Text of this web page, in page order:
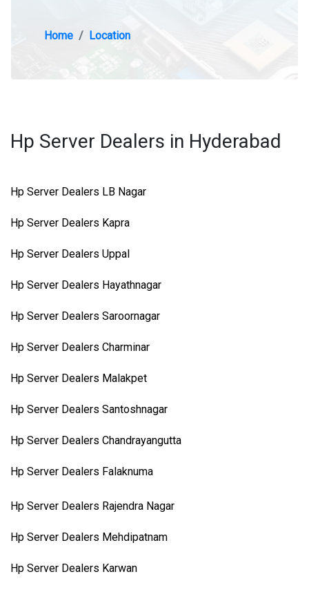
Home Location
Hp Server Dealers in Hyderabad
Hp Server Dealers LB Nagar
Hp Server Dealers Kapra
Hp Server Dealers Uppal
Hp Server Dealers Hayathnagar
Hp Server Dealers Saroornagar
Hp Server Dealers Charminar
Hp Server Dealers Malakpet
Hp Server Dealers Santoshnagar
Hp Server Dealers Chandrayangutta
Hp Server Dealers Falaknuma
Hp Server Dealers Rajendra Nagar
Hp Server Dealers Mehdipatnam
Hp Server Dealers Karwan